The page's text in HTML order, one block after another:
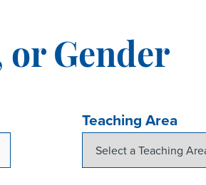
or Gender
Teaching Area